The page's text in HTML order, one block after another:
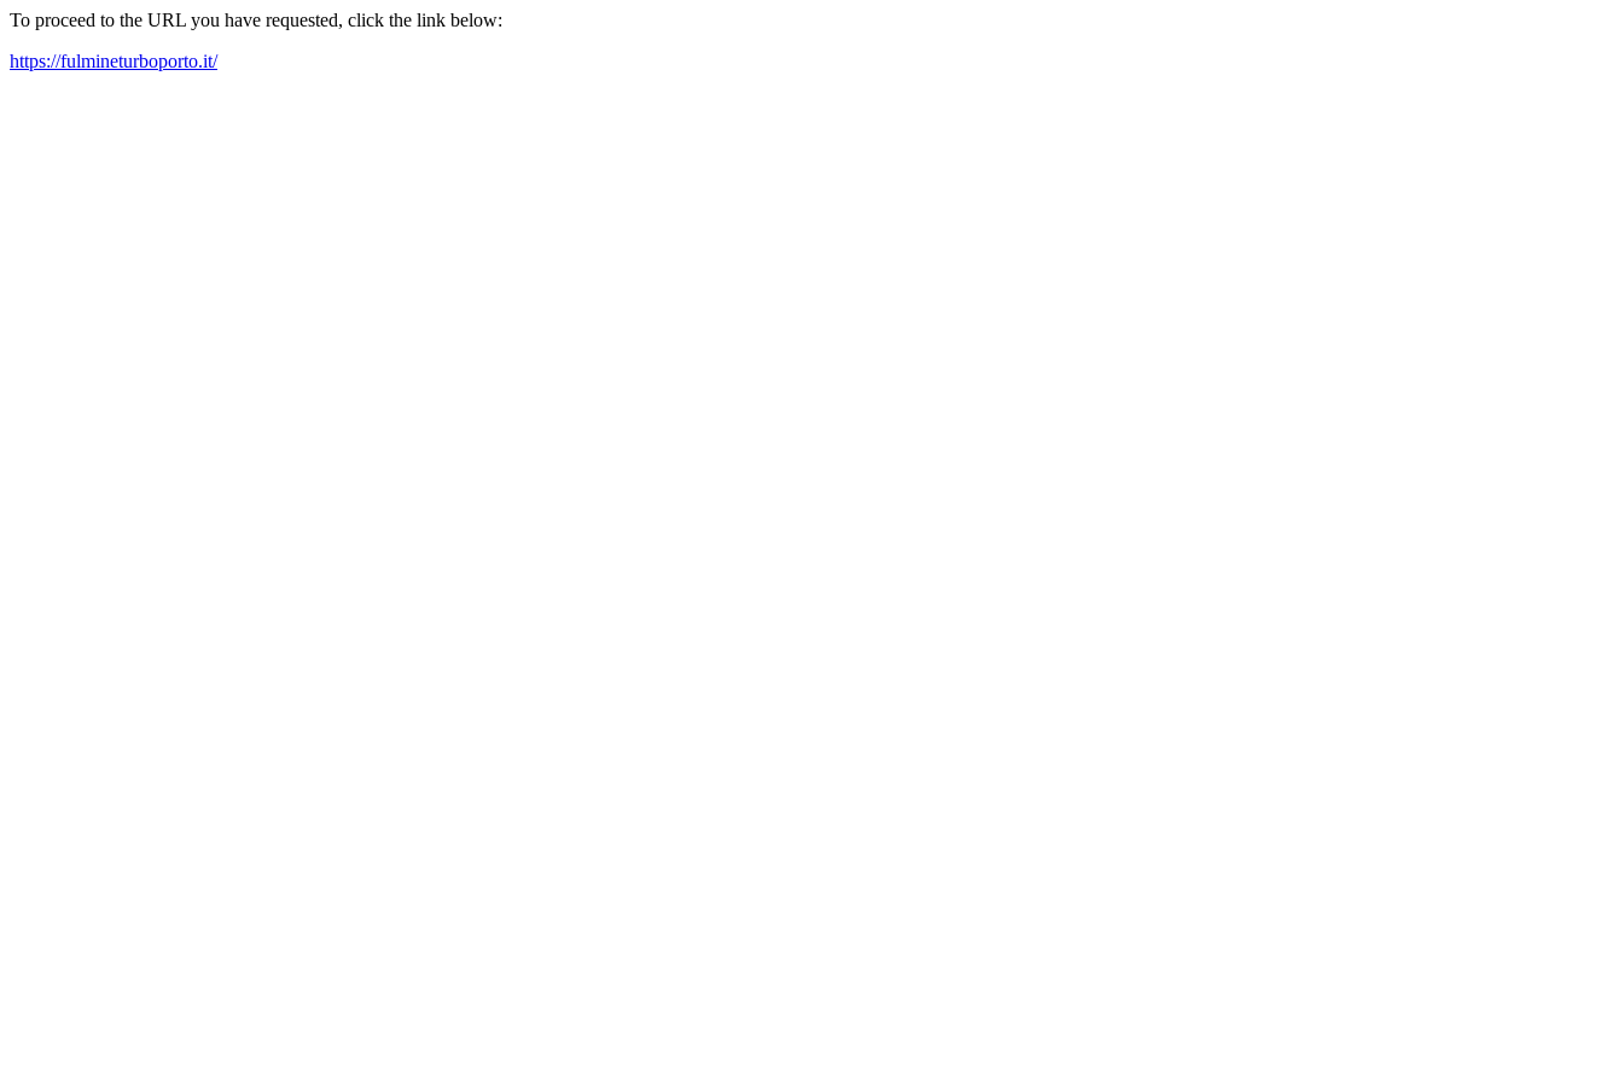
To proceed to the URL you have requested, click the link below:
https://fulmineturboporto.it/